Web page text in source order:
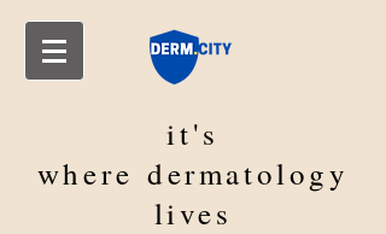
it's
wheredermatology
lives